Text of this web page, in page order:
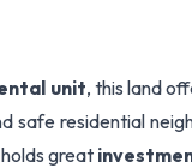
unit, this land
safe residential
great